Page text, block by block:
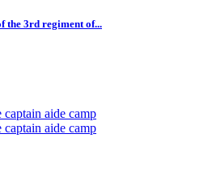
the 3rd regiment of...